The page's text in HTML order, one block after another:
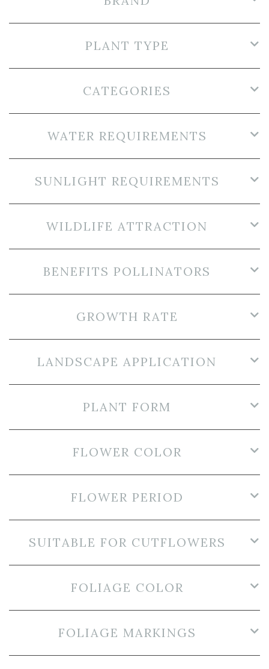
PLANT TYPE
CATEGORIES
WATER REQUIREMENTS
SUNLIGHT REQUIREMENTS
WILDLIFE ATTRACTION
BENEFITS POLLINATORS
GROWTH RATE
LANDSCAPE APPLICATION
PLANT FORM
FLOWER COLOR
FLOWER PERIOD
SUITABLE FOR CUTFLOWERS
FOLIAGE COLOR
FOLIAGE MARKINGS